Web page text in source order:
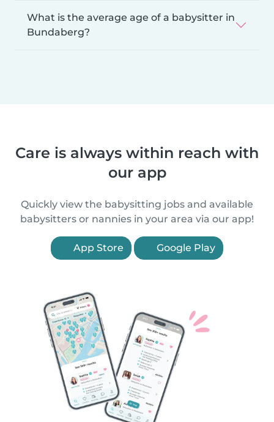
What is the average age of a babysitter in
Bundaberg?
Care is always within reach with
our app
Quickly view the babysitting jobs and available
babysitters or nannies in your area via our app!
App Store Google Play